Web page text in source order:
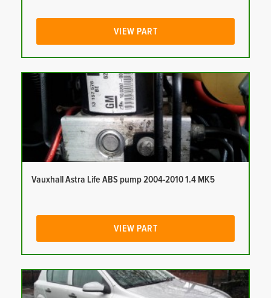
VIEW PART
Vauxhall Astra Life ABS pump 2004-2010 1.4 MK5
VIEW PART